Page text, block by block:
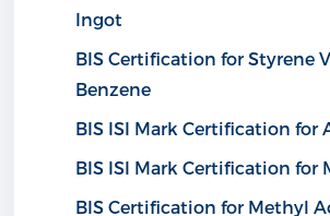
Ingot
BIS Certification for Styrene
Benzene
BIS ISI Mark Certification for
BIS ISI Mark Certification for
BIS Certification for Methyl